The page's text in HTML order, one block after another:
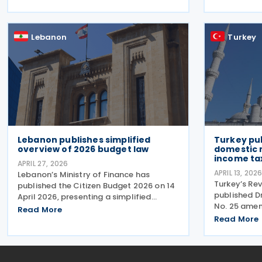
publication
Law. The
Lebanon
Lebanon publishes simplified
overview of 2026 budget law
APRIL 27, 2026
Lebanon’s Ministry of Finance has
published the Citizen Budget 2026 on 14
April 2026, presenting a simplified
overview of the Budget Law for 2026.
Read More
Turkey
Turkey
domestic
income
APRIL 13, 2026
Turkey’s
published
No. 25
No. 1 on
details
Read More